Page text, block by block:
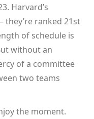
Harvard’s
ranked 21st
of schedule is
without an
of a committee
two teams
the moment.